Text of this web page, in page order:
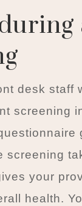
desk staff
screening
screening
your
health.